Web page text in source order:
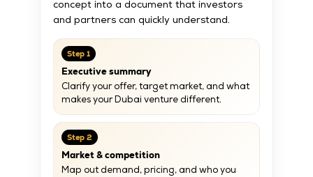
concept into a document that investors
and partners can quickly understand.
Step 1
Executive summary
Clarify your offer, target market, and what
makes your Dubai venture different.
Step 2
Market & competition
Map out demand, pricing, and who you